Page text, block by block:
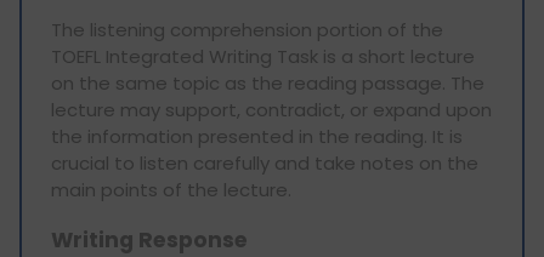
The listening comprehension portion of the
TOEFL Integrated Writing Task is a short lecture
on the same topic as the reading passage. The
lecture may support, contradict, or expand upon
the information presented in the reading. It is
crucial to listen carefully and take notes on the
main points of the lecture.
Writing Response